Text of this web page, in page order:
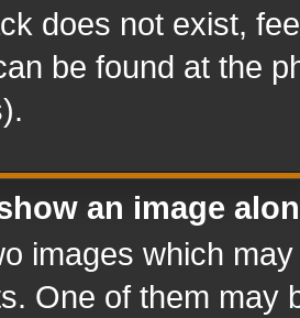
does not exist,
be found at the
an image
images which
One of them may